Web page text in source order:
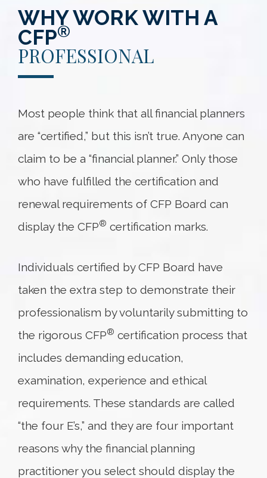
WHY WORK WITH A
CFP®
PROFESSIONAL
Most people think that all financial planners
are “certified,” but this isn’t true. Anyone can
claim to be a “financial planner.” Only those
who have fulfilled the certification and
renewal requirements of CFP Board can
display the CFP® certification marks.
Individuals certified by CFP Board have
taken the extra step to demonstrate their
professionalism by voluntarily submitting to
the rigorous CFP® certification process that
includes demanding education,
examination, experience and ethical
requirements. These standards are called
“the four E’s,” and they are four important
reasons why the financial planning
practitioner you select should display the